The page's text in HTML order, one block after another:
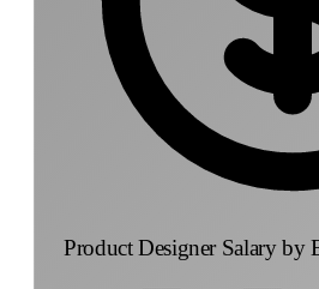
Product Designer Salary by